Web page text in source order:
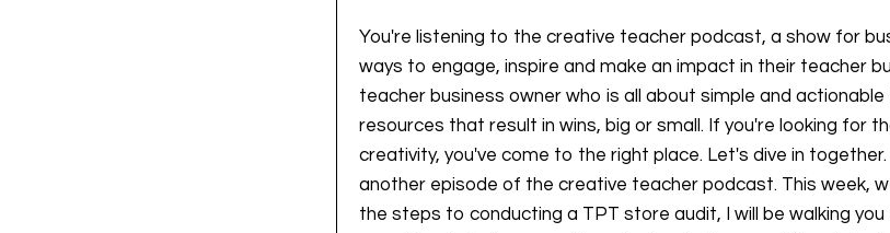
You're listening to the creative teacher podcast, a show for
ways to engage, inspire and make an impact in their teacher
teacher business owner who is all about simple and
resources that result in wins, big or small. If you're looking for
creativity, you've come to the right place. Let's dive in
another episode of the creative teacher podcast. This week,
the steps to conducting a TPT store audit, I will be walking